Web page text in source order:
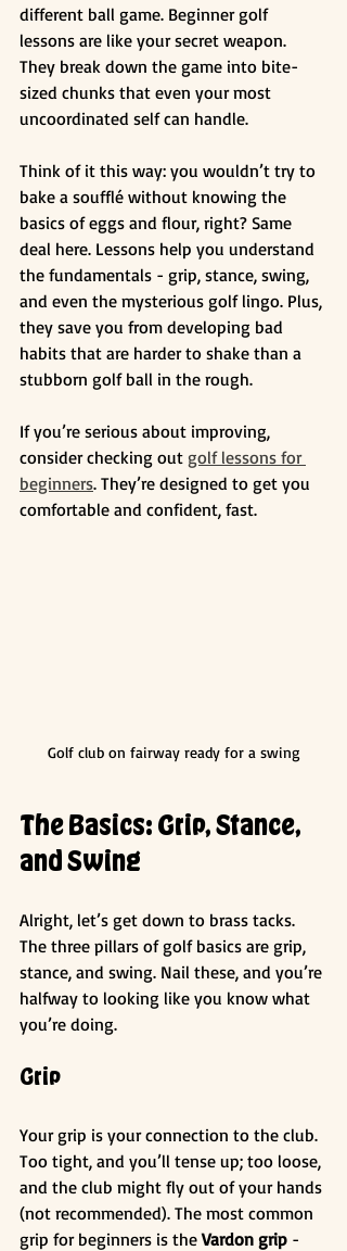
different ball game. Beginner golf
lessons are like your secret weapon.
They break down the game into bite-
sized chunks that even your most
uncoordinated self can handle.
Think of it this way: you wouldn’t try to
bake a soufflé without knowing the
basics of eggs and flour, right? Same
deal here. Lessons help you understand
the fundamentals - grip, stance, swing,
and even the mysterious golf lingo. Plus,
they save you from developing bad
habits that are harder to shake than a
stubborn golf ball in the rough.
If you’re serious about improving,
consider checking out golf lessons for
beginners. They’re designed to get you
comfortable and confident, fast.
Golf club on fairway ready for a swing
The Basics: Grip, Stance,
and Swing
Alright, let’s get down to brass tacks.
The three pillars of golf basics are grip,
stance, and swing. Nail these, and you’re
halfway to looking like you know what
you’re doing.
Grip
Your grip is your connection to the club.
Too tight, and you’ll tense up; too loose,
and the club might fly out of your hands
(not recommended). The most common
grip for beginners is the Vardon grip -